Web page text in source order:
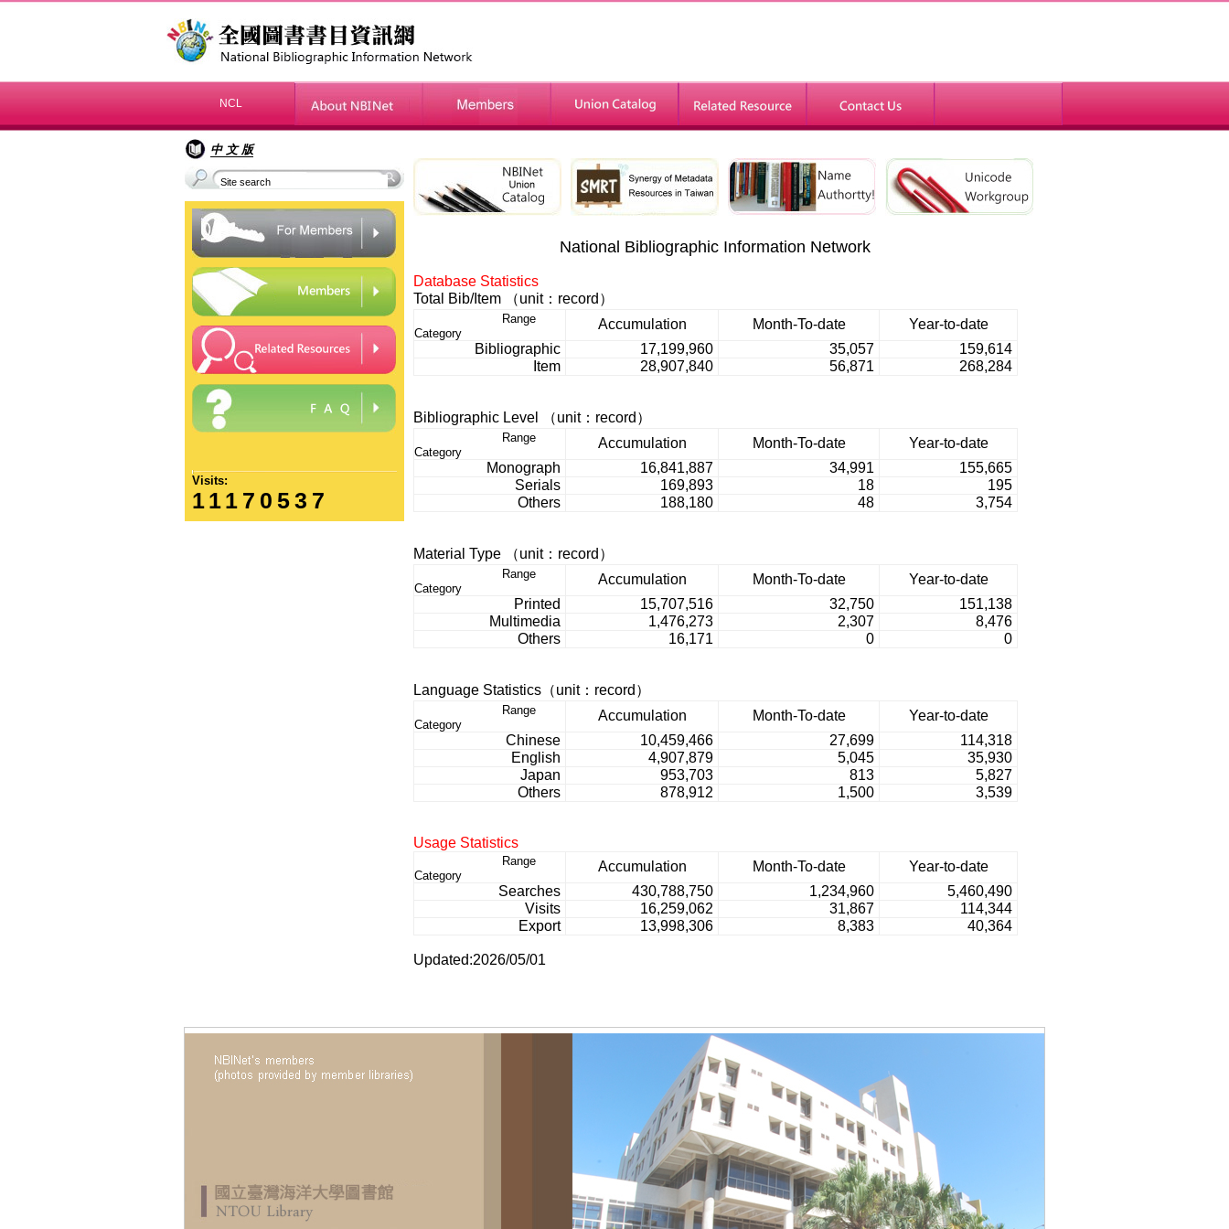
NCL
中 文 版
Visits:
11170537
National Bibliographic Information Network
Database Statistics
Total Bib/Item
（unit：record）
Range
Category
Accumulation Month-To-date
Year-to-date
Bibliographic
17,199,960 35,057
159,614
Item
28,907,840 56,871 268,284
Bibliographic Level （unit：record）
Range
Category
Accumulation Month-To-date
Year-to-date
Monograph
16,841,887 34,991
155,665
Serials
169,893 18
195
Others
188,180 48 3,754
Material Type （unit：record）
Range
Category
Accumulation Month-To-date
Year-to-date
Printed
15,707,516 32,750
151,138
Multimedia
1,476,273 2,307
8,476
Others
16,171 0 0
Language Statistics（unit：record）
Range
Category
Accumulation Month-To-date
Year-to-date
Chinese
10,459,466 27,699
114,318
English
4,907,879 5,045
35,930
Japan
953,703 813
5,827
Others
878,912 1,500 3,539
Usage Statistics
Range
Category
Accumulation Month-To-date
Year-to-date
Searches
430,788,750 1,234,960
5,460,490
Visits
16,259,062 31,867
114,344
Export
13,998,306 8,383 40,364
Updated:2026/05/01